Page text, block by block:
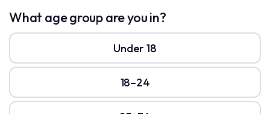
What age group are you in?
Under 18
18–24